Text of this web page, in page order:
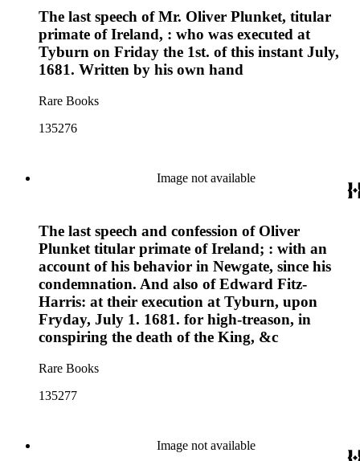
The last speech of Mr. Oliver Plunket, titular
primate of Ireland, : who was executed at
Tyburn on Friday the 1st. of this instant July,
1681. Written by his own hand
Rare Books
135276
Image not available
The last speech and confession of Oliver
Plunket titular primate of Ireland; : with an
account of his behavior in Newgate, since his
condemnation. And also of Edward Fitz-
Harris: at their execution at Tyburn, upon
Fryday, July 1. 1681. for high-treason, in
conspiring the death of the King, &c
Rare Books
135277
Image not available